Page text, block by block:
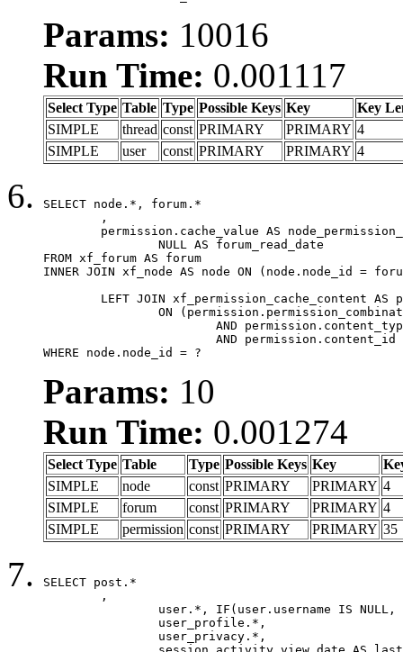
Params: 10016
Run Time: 0.001117
Select Type Table Type Possible Keys Key
Key
SIMPLE
thread const PRIMARY PRIMARY 4
SIMPLE
user const PRIMARY PRIMARY 4
SELECT node.*, forum.*
FROM xf_forum AS forum
INNER JOIN xf_node AS node ON (node.node_id =
WHERE node.node_id = ?
Params: 10
Run Time: 0.001274
Select Type Table Type Possible Keys Key
SIMPLE
node const PRIMARY PRIMARY 4
SIMPLE
forum const PRIMARY PRIMARY 4
SIMPLE
permission const PRIMARY PRIMARY 35
SELECT post.*